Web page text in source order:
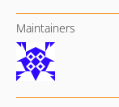
Maintainers